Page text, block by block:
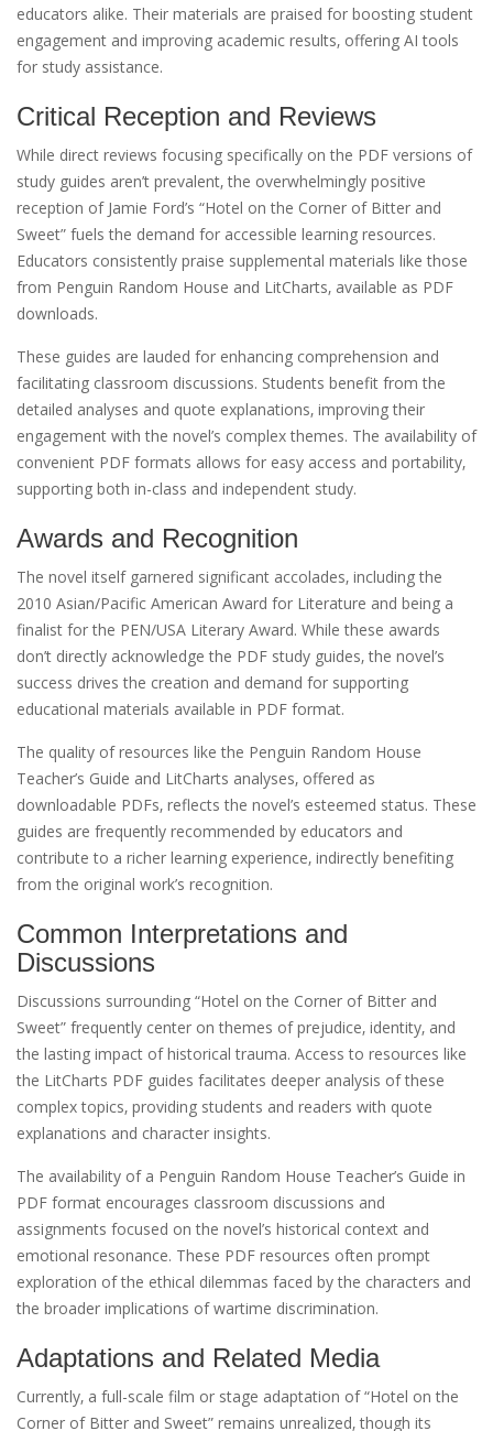
educators alike. Their materials are praised for boosting student
engagement and improving academic results‚ offering AI tools
for study assistance.
Critical Reception and Reviews
While direct reviews focusing specifically on the PDF versions of
study guides aren’t prevalent‚ the overwhelmingly positive
reception of Jamie Ford’s “Hotel on the Corner of Bitter and
Sweet” fuels the demand for accessible learning resources.
Educators consistently praise supplemental materials like those
from Penguin Random House and LitCharts‚ available as PDF
downloads.
These guides are lauded for enhancing comprehension and
facilitating classroom discussions. Students benefit from the
detailed analyses and quote explanations‚ improving their
engagement with the novel’s complex themes. The availability of
convenient PDF formats allows for easy access and portability‚
supporting both in-class and independent study.
Awards and Recognition
The novel itself garnered significant accolades‚ including the
2010 Asian/Pacific American Award for Literature and being a
finalist for the PEN/USA Literary Award. While these awards
don’t directly acknowledge the PDF study guides‚ the novel’s
success drives the creation and demand for supporting
educational materials available in PDF format.
The quality of resources like the Penguin Random House
Teacher’s Guide and LitCharts analyses‚ offered as
downloadable PDFs‚ reflects the novel’s esteemed status. These
guides are frequently recommended by educators and
contribute to a richer learning experience‚ indirectly benefiting
from the original work’s recognition.
Common Interpretations and
Discussions
Discussions surrounding “Hotel on the Corner of Bitter and
Sweet” frequently center on themes of prejudice‚ identity‚ and
the lasting impact of historical trauma. Access to resources like
the LitCharts PDF guides facilitates deeper analysis of these
complex topics‚ providing students and readers with quote
explanations and character insights.
The availability of a Penguin Random House Teacher’s Guide in
PDF format encourages classroom discussions and
assignments focused on the novel’s historical context and
emotional resonance. These PDF resources often prompt
exploration of the ethical dilemmas faced by the characters and
the broader implications of wartime discrimination.
Adaptations and Related Media
Currently‚ a full-scale film or stage adaptation of “Hotel on the
Corner of Bitter and Sweet” remains unrealized‚ though its